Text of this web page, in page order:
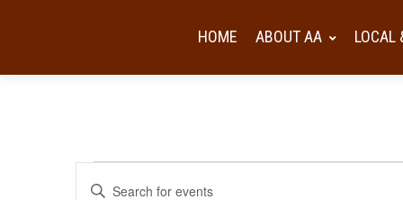
HOME ABOUT AA LOCAL
Events
Events
Enter